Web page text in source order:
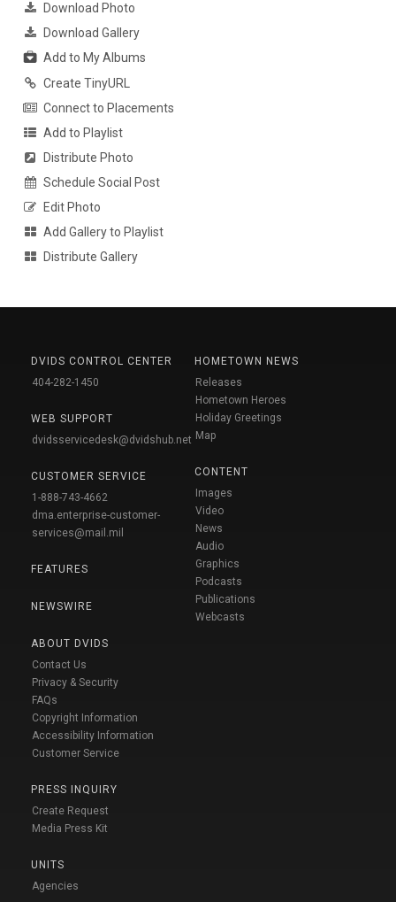
Download Photo
Download Gallery
Add to My Albums
Create TinyURL
Connect to Placements
Add to Playlist
Distribute Photo
Schedule Social Post
Edit Photo
Add Gallery to Playlist
Distribute Gallery
DVIDS CONTROL CENTER
404-282-1450
WEB SUPPORT
dvidsservicedesk@dvidshub.net
CUSTOMER SERVICE
1-888-743-4662
dma.enterprise-customer-
services@mail.mil
FEATURES
NEWSWIRE
ABOUT DVIDS
Contact Us
Privacy & Security
FAQs
Copyright Information
Accessibility Information
Customer Service
PRESS INQUIRY
Create Request
Media Press Kit
UNITS
Agencies
HOMETOWN NEWS
Releases
Hometown Heroes
Holiday Greetings
Map
CONTENT
Images
Video
News
Audio
Graphics
Podcasts
Publications
Webcasts